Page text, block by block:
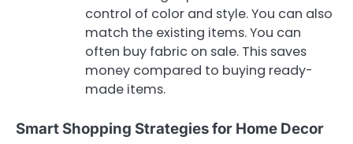
control of color and style. You can also
match the existing items. You can
often buy fabric on sale. This saves
money compared to buying ready-
made items.
Smart Shopping Strategies for Home Decor